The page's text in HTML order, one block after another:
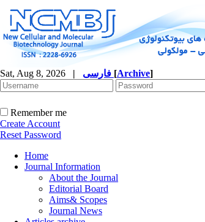
Sat, Aug 8, 2026 | [Archive]
Remember me
Create Account
Reset Password
Home
Journal Information
About the Journal
Editorial Board
Aims& Scopes
Journal News